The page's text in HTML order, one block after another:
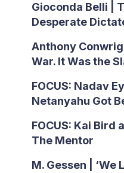
Gioconda Belli |
Desperate
Anthony
War. It Was the
FOCUS: Nadav
Netanyahu Got
FOCUS: Kai Bird
The Mentor
M. Gessen | ‘We